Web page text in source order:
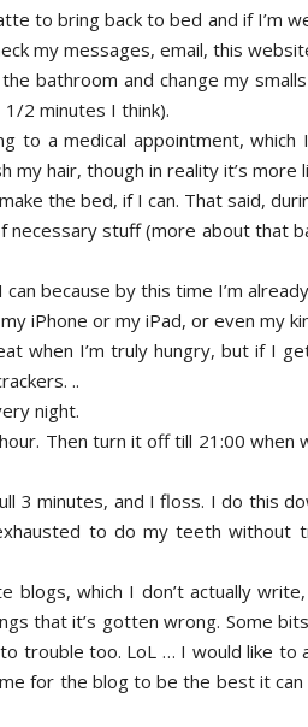
to bring back to bed and if I’m
my messages, email, this
bathroom and change my
2 minutes I think).
to a medical appointment,
my hair, though in reality it’s
the bed, if I can. That said,
necessary stuff (more about that
because by this time I’m
iPhone or my iPad, or even my
when I’m truly hungry, but if I
..
night.
Then turn it off till 21:00 when
3 minutes, and I floss. I do this
to do my teeth without
blogs, which I don’t actually
that it’s gotten wrong. Some
trouble too. LoL … I would like
for the blog to be the best it